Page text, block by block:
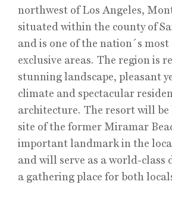
northwest of Los Angeles,
situated within the county of
and is one of the nation´s
exclusive areas. The region is
stunning landscape, pleasant
climate and spectacular
architecture. The resort will be
site of the former Miramar
important landmark in the
and will serve as a world-class
a gathering place for both